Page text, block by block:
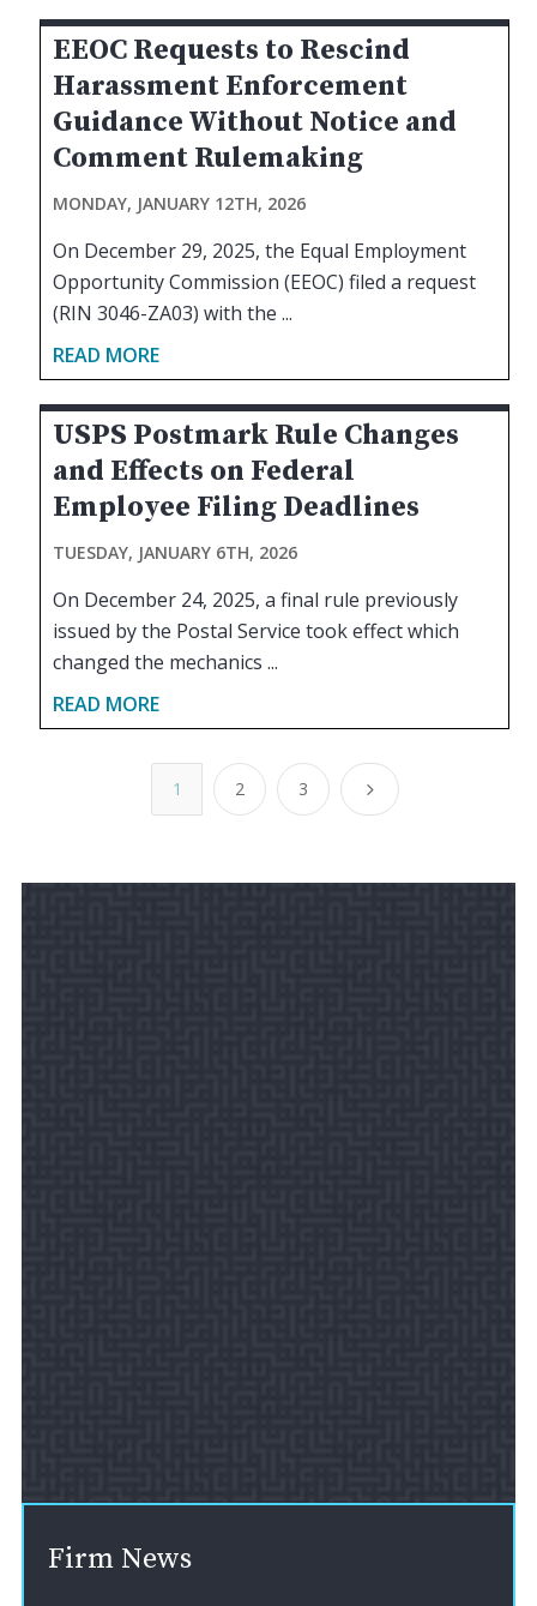
EEOC Requests to Rescind
Harassment Enforcement
Guidance Without Notice and
Comment Rulemaking
MONDAY, JANUARY 12TH, 2026
On December 29, 2025, the Equal Employment
Opportunity Commission (EEOC) filed a request
(RIN 3046-ZA03) with the ...
READ MORE
USPS Postmark Rule Changes
and Effects on Federal
Employee Filing Deadlines
TUESDAY, JANUARY 6TH, 2026
On December 24, 2025, a final rule previously
issued by the Postal Service took effect which
changed the mechanics ...
READ MORE
1 2 3 5
Firm News